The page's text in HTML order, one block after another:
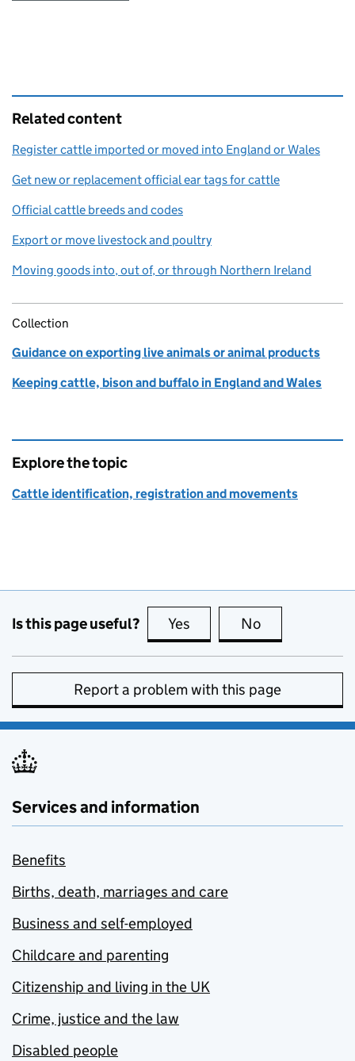
Related content
Register cattle imported or moved into England or Wales
Get new or replacement official ear tags for cattle
Official cattle breeds and codes
Export or move livestock and poultry
Moving goods into, out of, or through Northern Ireland
Collection
Guidance on exporting live animals or animal products
Keeping cattle, bison and buffalo in England and Wales
Explore the topic
Cattle identification, registration and movements
Is this page useful? Yes this page is useful
No
Report a problem with this page
Services and information
Benefits
Births, death, marriages and care
Business and self-employed
Childcare and parenting
Citizenship and living in the UK
Crime, justice and the law
Disabled people